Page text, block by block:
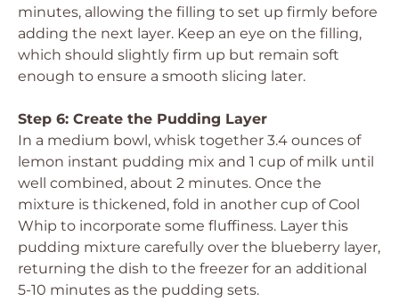
minutes, allowing the filling to set up firmly before
adding the next layer. Keep an eye on the filling,
which should slightly firm up but remain soft
enough to ensure a smooth slicing later.
Step 6: Create the Pudding Layer
In a medium bowl, whisk together 3.4 ounces of
lemon instant pudding mix and 1 cup of milk until
well combined, about 2 minutes. Once the
mixture is thickened, fold in another cup of Cool
Whip to incorporate some fluffiness. Layer this
pudding mixture carefully over the blueberry layer,
returning the dish to the freezer for an additional
5-10 minutes as the pudding sets.